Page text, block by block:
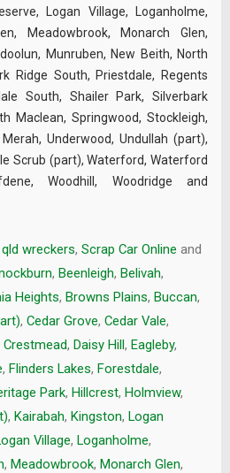
Logan Village, Loganholme,
Meadowbrook, Monarch Glen,
Munruben, New Beith, North
Ridge South, Priestdale, Regents
South, Shailer Park, Silverbark
Maclean, Springwood, Stockleigh,
Underwood, Undullah (part),
Scrub (part), Waterford, Waterford
Woodhill, Woodridge and
qld wreckers, Scrap Car Online and
, Beenleigh, Belivah,
Heights, Browns Plains, Buccan,
, Cedar Grove, Cedar Vale,
Crestmead, Daisy Hill, Eagleby,
, Flinders Lakes, Forestdale,
Park, Hillcrest, Holmview,
, Kairabah, Kingston, Logan
Village, Loganholme,
, Meadowbrook, Monarch Glen,